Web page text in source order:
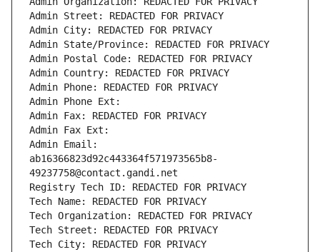
Admin Street: REDACTED FOR PRIVACY
Admin City: REDACTED FOR PRIVACY
Admin State/Province: REDACTED FOR PRIVACY
Admin Postal Code: REDACTED FOR PRIVACY
Admin Country: REDACTED FOR PRIVACY
Admin Phone: REDACTED FOR PRIVACY
Admin Phone Ext:
Admin Fax: REDACTED FOR PRIVACY
Admin Fax Ext:
Admin Email:
ab16366823d92c443364f571973565b8-
49237758@contact.gandi.net
Registry Tech ID: REDACTED FOR PRIVACY
Tech Name: REDACTED FOR PRIVACY
Tech Organization: REDACTED FOR PRIVACY
Tech Street: REDACTED FOR PRIVACY
Tech City: REDACTED FOR PRIVACY